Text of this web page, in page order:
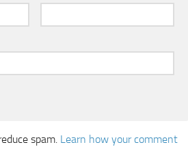
spam. Learn how your comment